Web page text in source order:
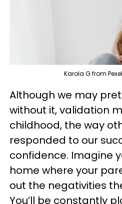
Karola G from
Although we may
without it, validation
childhood, the way
responded to our
confidence. Imagine
home where your
out the negativities
You’ll be constantly